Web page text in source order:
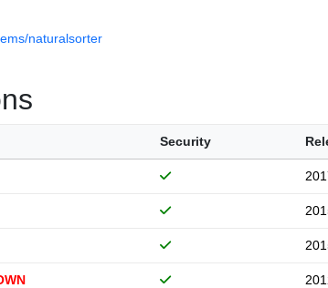
naturalsorter
Security